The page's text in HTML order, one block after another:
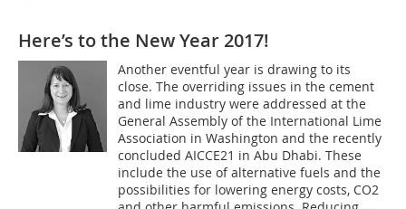
Here’s to the New Year 2017!
Another eventful year is drawing to its
close. The overriding issues in the cement
and lime industry were addressed at the
General Assembly of the International Lime
Association in Washington and the recently
concluded AICCE21 in Abu Dhabi. These
include the use of alternative fuels and the
possibilities for lowering energy costs, CO2